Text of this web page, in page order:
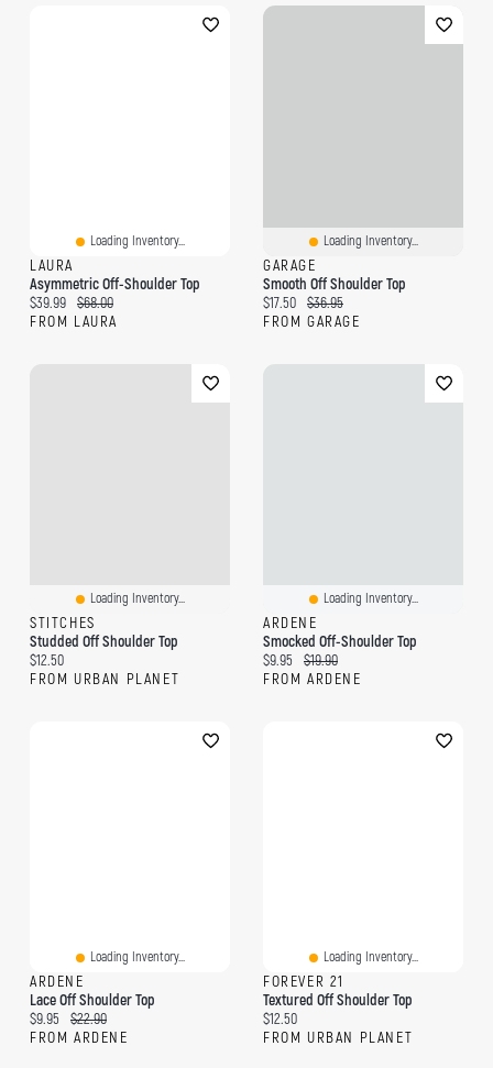
Loading Inventory...
LAURA
Asymmetric Off-Shoulder Top
Current price:
$39.99 Original price:
$68.00
FROM LAURA
Loading Inventory...
GARAGE
Smooth Off Shoulder Top
Current price:
$17.50 Original price:
$36.95
FROM GARAGE
Loading Inventory...
STITCHES
Studded Off Shoulder Top
Current price:
$12.50
FROM URBAN PLANET
Loading Inventory...
ARDENE
Smocked Off-Shoulder Top
Current price:
$9.95 Original price:
$19.90
FROM ARDENE
Loading Inventory...
ARDENE
Lace Off Shoulder Top
Current price:
$9.95 Original price:
$22.90
FROM ARDENE
Loading Inventory...
FOREVER 21
Textured Off Shoulder Top
Current price:
$12.50
FROM URBAN PLANET